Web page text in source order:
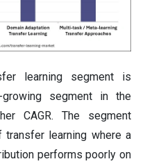
learning segment is
segment in the
CAGR. The segment
learning where a
performs poorly on